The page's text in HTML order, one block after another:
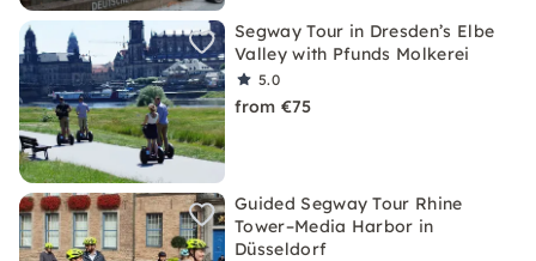
Segway Tour in Dresden’s Elbe
Valley with Pfunds Molkerei
5.0
from €75
Guided Segway Tour Rhine
Tower–Media Harbor in
Düsseldorf